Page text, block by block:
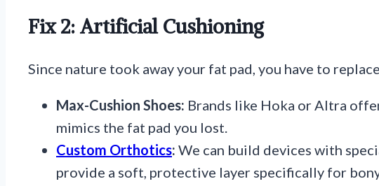
Fix 2: Artificial Cushioning
Since nature took away your fat pad, you have to
Max-Cushion Shoes: Brands like Hoka or Altra
mimics the fat pad you lost.
Custom Orthotics: We can build devices with
provide a soft, protective layer specifically for